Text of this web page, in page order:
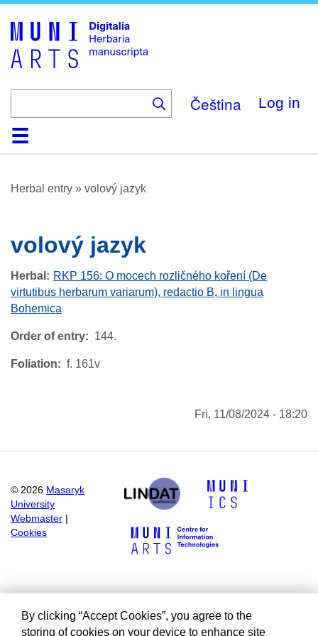
Čeština Log in
HomeBrowse
About
HelpContactDigitalia
Herbal entry » volový jazyk
volový jazyk
Herbal
RKP 156: O mocech rozličného koření (De
virtutibus herbarum variarum), redactio B, in lingua
Bohemica
Order of entry 144.
Foliation f. 161v
Fri, 11/08/2024 - 18:20
© 2026 Masaryk
University
Webmaster
Cookies
By clicking “Accept Cookies”, you agree to the
storing of cookies on your device to enhance site